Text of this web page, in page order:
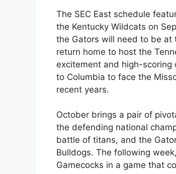
The SEC East schedule
the Kentucky Wildcats on
the Gators will need to be at
return home to host the
excitement and high-
to Columbia to face the
recent years.
October brings a pair of
the defending national
battle of titans, and the
Bulldogs. The following
Gamecocks in a game that